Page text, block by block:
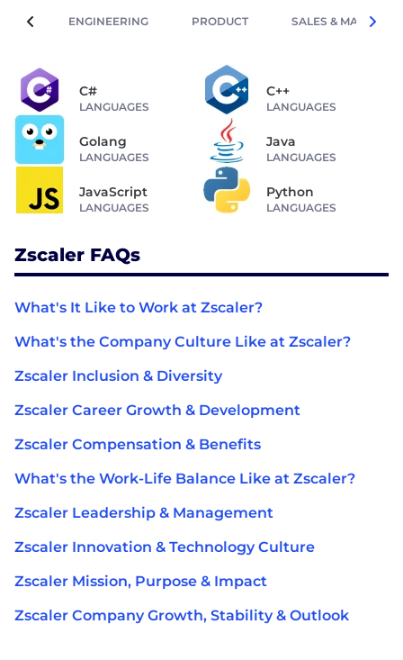
ENGINEERING PRODUCT SALES &
C#
LANGUAGES
C++
LANGUAGES
Golang
LANGUAGES
Java
LANGUAGES
JavaScript
LANGUAGES
Python
LANGUAGES
Zscaler FAQs
What's It Like to Work at Zscaler?
What's the Company Culture Like at Zscaler?
Zscaler Inclusion & Diversity
Zscaler Career Growth & Development
Zscaler Compensation & Benefits
What's the Work-Life Balance Like at Zscaler?
Zscaler Leadership & Management
Zscaler Innovation & Technology Culture
Zscaler Mission, Purpose & Impact
Zscaler Company Growth, Stability & Outlook